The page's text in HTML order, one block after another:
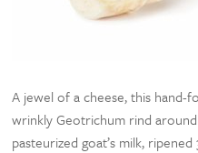
A jewel of a cheese, this hand-
wrinkly Geotrichum rind
pasteurized goat’s milk,